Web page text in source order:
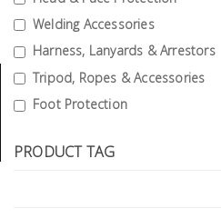
Welding Accessories
Harness, Lanyards & Arrestors
Tripod, Ropes & Accessories
Foot Protection
PRODUCT TAG
Tools
General
Tools
Titanium